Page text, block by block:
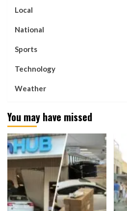
Local
National
Sports
Technology
Weather
You may have missed